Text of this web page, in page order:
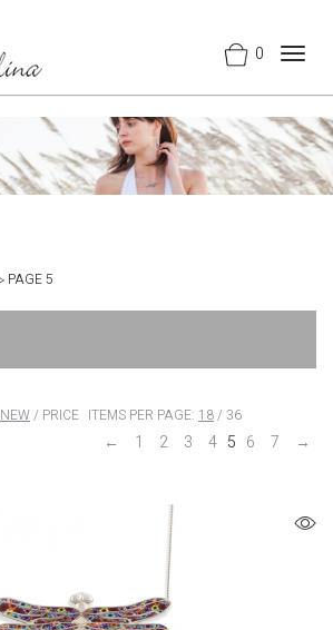
0
PAGE 5
NEW/ PRICE ITEMS PER PAGE: 18/ 36
← 1 2 3 4 5 6 7 →